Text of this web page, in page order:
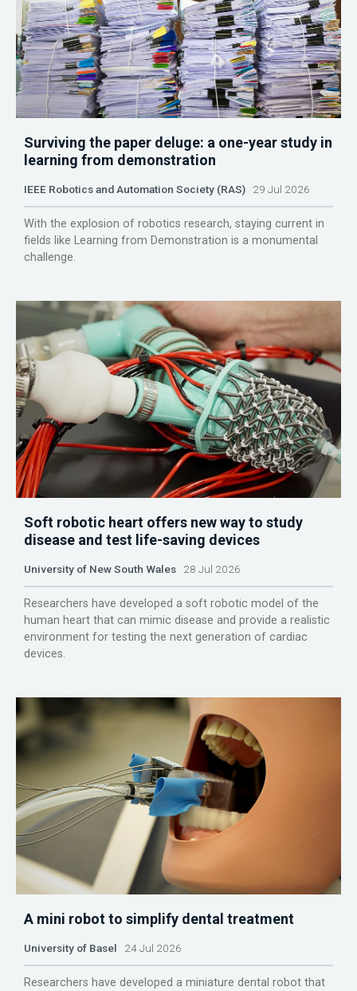
Surviving the paper deluge: a one-year study in
learning from demonstration
IEEE Robotics and Automation Society (RAS) 29 Jul 2026
With the explosion of robotics research, staying current in
fields like Learning from Demonstration is a monumental
challenge.
Soft robotic heart offers new way to study
disease and test life-saving devices
University of New South Wales 28 Jul 2026
Researchers have developed a soft robotic model of the
human heart that can mimic disease and provide a realistic
environment for testing the next generation of cardiac
devices.
A mini robot to simplify dental treatment
University of Basel 24 Jul 2026
Researchers have developed a miniature dental robot that